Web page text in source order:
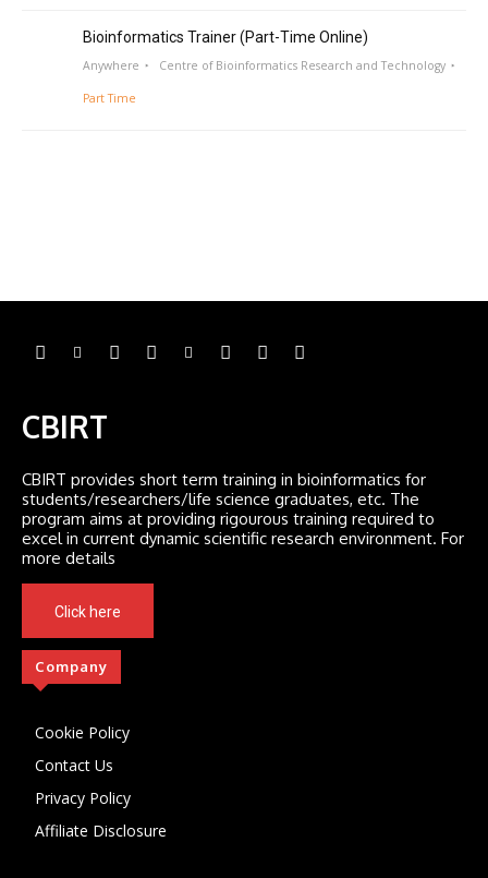
Bioinformatics Trainer (Part-Time Online)
Anywhere Centre of Bioinformatics Research and Technology
Part Time
CBIRT
CBIRT provides short term training in bioinformatics for
students/researchers/life science graduates, etc. The
program aims at providing rigourous training required to
excel in current dynamic scientific research environment. For
more details
Click here
Company
Cookie Policy
Contact Us
Privacy Policy
Affiliate Disclosure